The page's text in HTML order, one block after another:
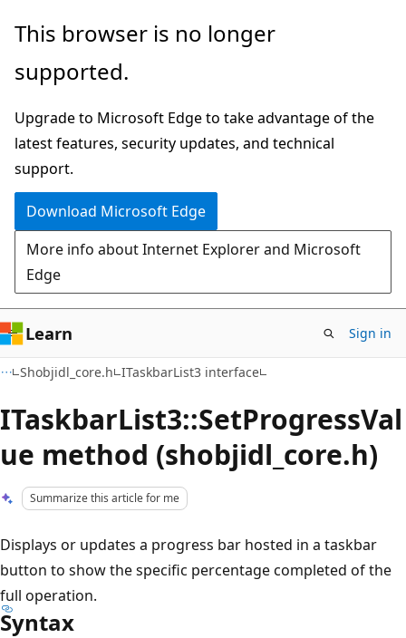
Skip
main
Skip
Ask
chat
experience
This browser is no longer
supported.
Upgrade to Microsoft Edge to take advantage of the
latest features, security updates, and technical
support.
Download Microsoft Edge
More info about Internet Explorer and Microsoft
Edge
Learn Sign in
Shobjidl_core.h ITaskbarList3 interface
ITaskbarList3::SetProgressVal
ue method (shobjidl_core.h)
Summarize this article for me
Displays or updates a progress bar hosted in a taskbar
button to show the specific percentage completed of the
full operation.
Syntax